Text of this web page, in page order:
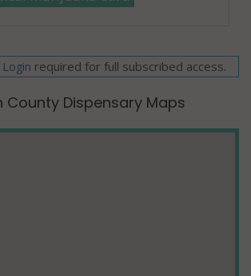
Login required for full subscribed access.
County Dispensary Maps